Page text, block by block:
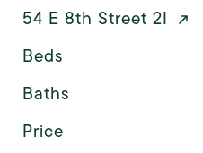
54 E 8th Street 2I
Beds
Baths
Price